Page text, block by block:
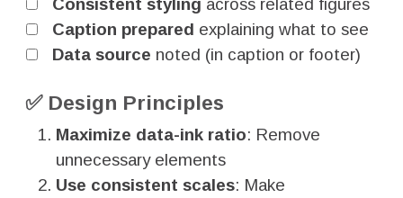
Consistent styling across related figures
Caption prepared explaining what to see
Data source noted (in caption or footer)
✅ Design Principles
Maximize data-ink ratio: Remove
unnecessary elements
Use consistent scales: Make